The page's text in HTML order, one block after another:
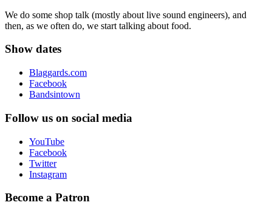
We do some shop talk (mostly about live sound engineers), and
then, as we often do, we start talking about food.
Show dates
Blaggards.com
Facebook
Bandsintown
Follow us on social media
YouTube
Facebook
Twitter
Instagram
Become a Patron